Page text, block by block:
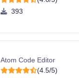
393
Atom Code Editor
(4.5/5)